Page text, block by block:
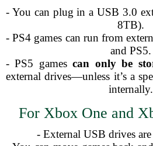
- You can plug in a USB 3.0
8TB).
- PS4 games can run from
and PS5.
- PS5 gamescan only be
external drives—unless it’s a
internally.
For Xbox One and
- External USB drives